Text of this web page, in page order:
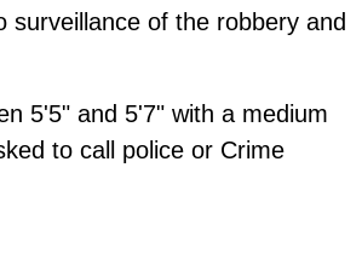
surveillance of the robbery and
5'5" and 5'7" with a medium
to call police or Crime